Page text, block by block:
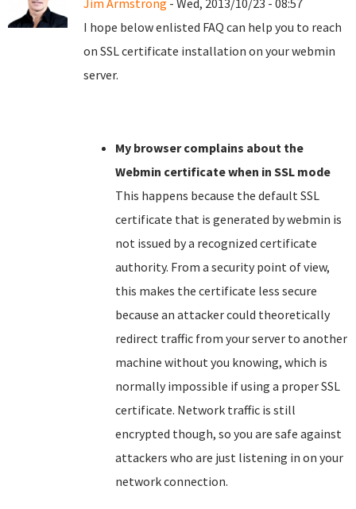
Jim Armstrong - Wed, 2013/10/23 - 08:57
I hope below enlisted FAQ can help you to reach
on SSL certificate installation on your webmin
server.
My browser complains about the
Webmin certificate when in SSL mode
This happens because the default SSL
certificate that is generated by webmin is
not issued by a recognized certificate
authority. From a security point of view,
this makes the certificate less secure
because an attacker could theoretically
redirect traffic from your server to another
machine without you knowing, which is
normally impossible if using a proper SSL
certificate. Network traffic is still
encrypted though, so you are safe against
attackers who are just listening in on your
network connection.